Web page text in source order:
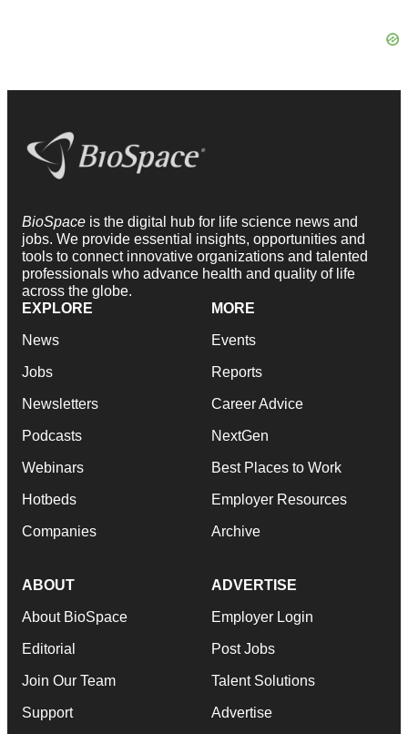
BioSpace is the digital hub for life science news and
jobs. We provide essential insights, opportunities and
tools to connect innovative organizations and talented
professionals who advance health and quality of life
across the globe.
EXPLORE
News
Jobs
Newsletters
Podcasts
Webinars
Hotbeds
Companies
MORE
Events
Reports
Career Advice
NextGen
Best Places to Work
Employer Resources
Archive
ABOUT
About BioSpace
Editorial
Join Our Team
Support
ADVERTISE
Employer Login
Post Jobs
Talent Solutions
Advertise